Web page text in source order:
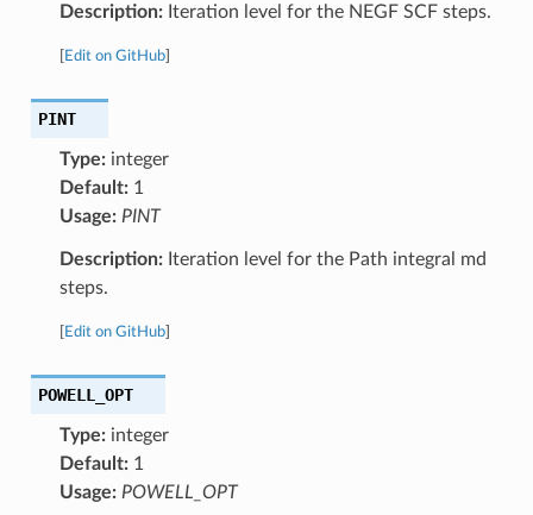
Description:Iteration level for the NEGF SCF steps.
Edit on GitHub]
PINT
Type:integer
Default:1
Usage: PINT
Description:Iteration level for the Path integral md
steps.
Edit on GitHub]
POWELL_OPT
Type:integer
Default:1
Usage: POWELL_OPT